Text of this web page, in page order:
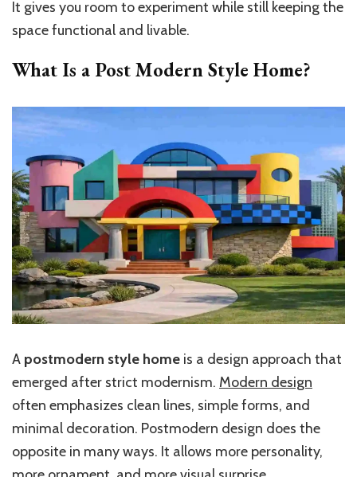
It gives you room to experiment while still keeping the
space functional and livable.
What Is a Post Modern Style Home?
A postmodern style home is a design approach that
emerged after strict modernism. Modern design
often emphasizes clean lines, simple forms, and
minimal decoration. Postmodern design does the
opposite in many ways. It allows more personality,